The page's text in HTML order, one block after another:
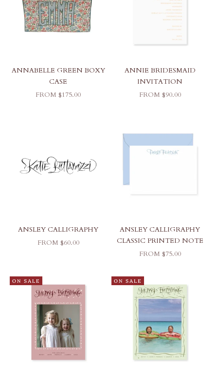
ANNABELLE GREEN BOXY
CASE
SALE PRICE
FROM $175.00
ANNIE BRIDESMAID
INVITATION
SALE PRICE
FROM $90.00
ANSLEY CALLIGRAPHY
SALE PRICE
FROM $60.00
ANSLEY CALLIGRAPHY
CLASSIC PRINTED NOTE
SALE PRICE
FROM $75.00
ON SALE ON SALE